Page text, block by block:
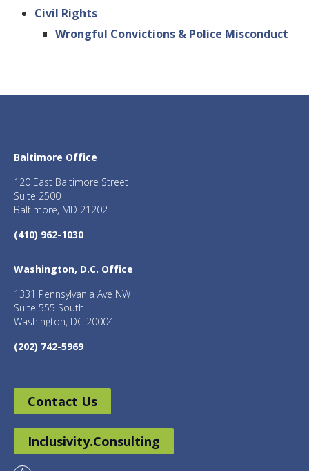
Civil Rights
Wrongful Convictions & Police Misconduct
Baltimore Office
120 East Baltimore Street
Suite 2500
Baltimore, MD 21202
(410) 962-1030
Washington, D.C. Office
1331 Pennsylvania Ave NW
Suite 555 South
Washington, DC 20004
(202) 742-5969
Contact Us
Inclusivity.Consulting